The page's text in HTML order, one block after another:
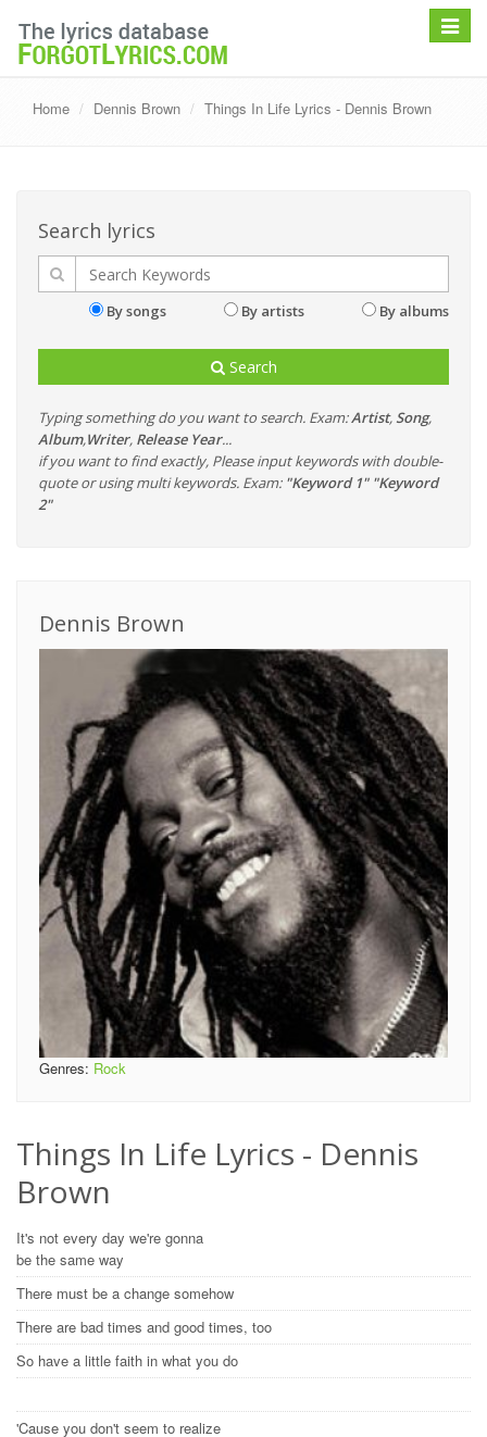
Toggle
Home Dennis Brown Things In Life Lyrics - Dennis Brown
Search lyrics
By songs By artists By albums
Search
Typing something do you want to search. Exam:Artist, Song,
Album,Writer, Release Year...
if you want to find exactly, Please input keywords with double-
quote or using multi keywords. Exam: "Keyword 1" "Keyword
2"
Dennis Brown
Genres: Rock
Things In Life Lyrics - Dennis
Brown
It's not every day we're gonna
be the same way
There must be a change somehow
There are bad times and good times, too
So have a little faith in what you do
'Cause you don't seem to realize